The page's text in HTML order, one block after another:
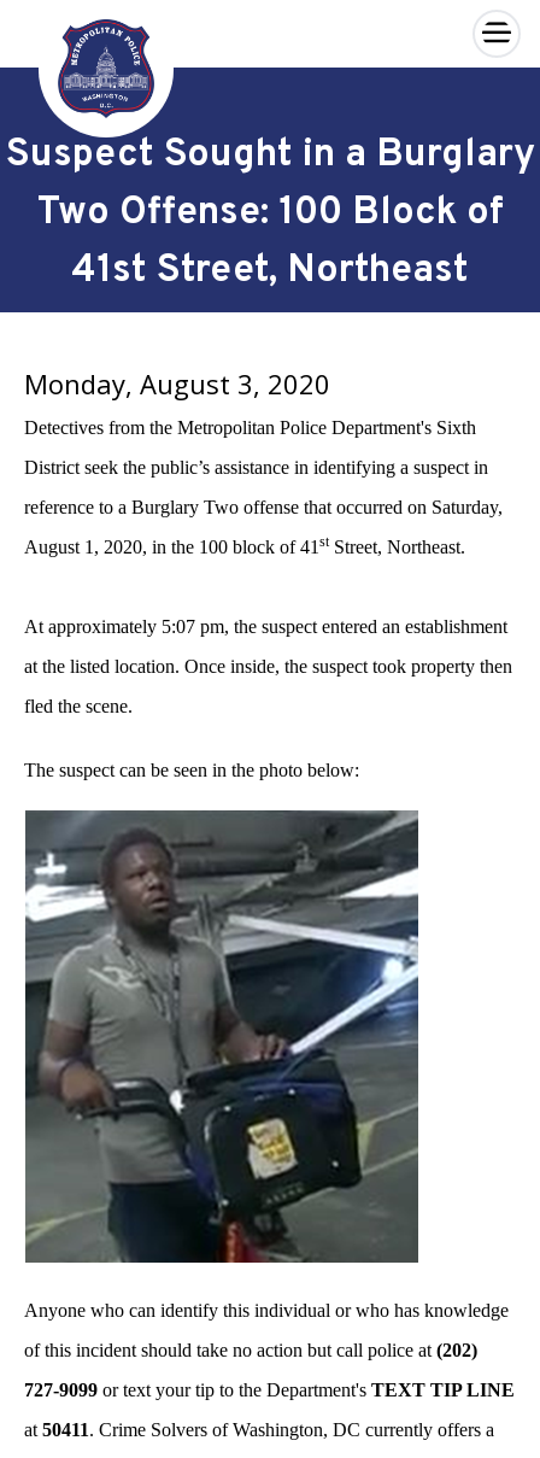
Skip to main content
×
Suspect Sought in a Burglary
Two Offense: 100 Block of
41st Street, Northeast
Monday, August 3, 2020
Detectives from the Metropolitan Police Department's Sixth
District seek the public’s assistance in identifying a suspect in
reference to a Burglary Two offense that occurred on Saturday,
August 1, 2020, in the 100 block of 41 stStreet, Northeast.
At approximately 5:07 pm, the suspect entered an establishment
at the listed location. Once inside, the suspect took property then
fled the scene.
The suspect can be seen in the photo below:
Anyone who can identify this individual or who has knowledge
of this incident should take no action but call police at (202)
727-9099 or text your tip to the Department's TEXT TIP LINE
at 50411. Crime Solvers of Washington, DC currently offers a